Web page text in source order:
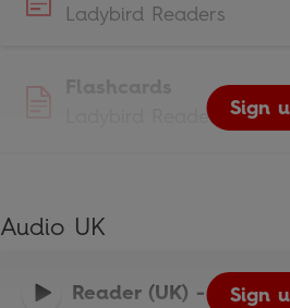
Ladybird Readers
Ladybird Readers
Sign
Audio UK
Reader (UK) - Sign